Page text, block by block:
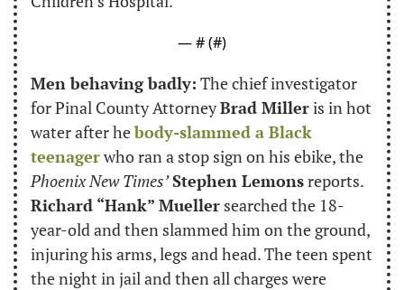
— # (#)
Men behaving badly: The chief investigator
for Pinal County Attorney Brad Miller is in hot
water after he body-slammed a Black
teenager
Phoenix New Times’Stephen Lemons
Richard “Hank” Mueller searched the 18-
year-old and then slammed him on the ground,
injuring his arms, legs and head. The teen spent
the night in jail and then all charges were